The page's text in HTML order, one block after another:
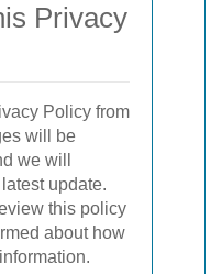
Privacy
Policy from
will be
we will
update.
this policy
about how